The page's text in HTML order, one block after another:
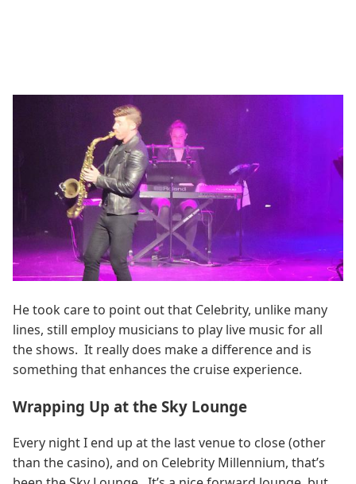
He took care to point out that Celebrity, unlike many
lines, still employ musicians to play live music for all
the shows. It really does make a difference and is
something that enhances the cruise experience.
Wrapping Up at the Sky Lounge
Every night I end up at the last venue to close (other
than the casino), and on Celebrity Millennium, that’s